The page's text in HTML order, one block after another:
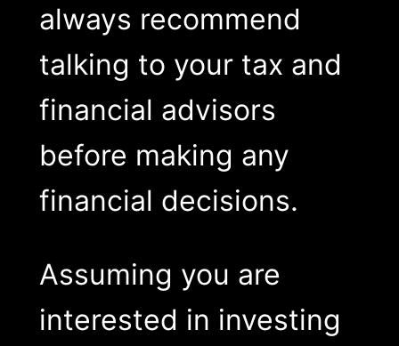
always recommend
talking to your tax and
financial advisors
before making any
financial decisions.
Assuming you are
interested in investing